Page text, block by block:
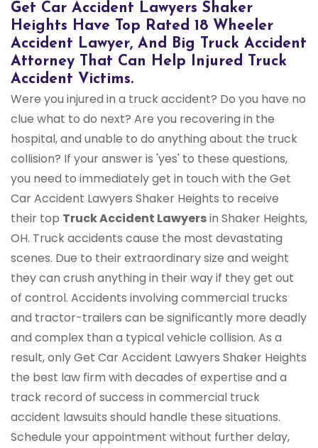
Get Car Accident Lawyers Shaker
Heights Have Top Rated 18 Wheeler
Accident Lawyer, And Big Truck Accident
Attorney That Can Help Injured Truck
Accident Victims.
Were you injured in a truck accident? Do you have no
clue what to do next? Are you recovering in the
hospital, and unable to do anything about the truck
collision? If your answer is 'yes' to these questions,
you need to immediately get in touch with the Get
Car Accident Lawyers Shaker Heights to receive
their top Truck Accident Lawyersin Shaker Heights,
OH. Truck accidents cause the most devastating
scenes. Due to their extraordinary size and weight
they can crush anything in their way if they get out
of control. Accidents involving commercial trucks
and tractor-trailers can be significantly more deadly
and complex than a typical vehicle collision. As a
result, only Get Car Accident Lawyers Shaker Heights
the best law firm with decades of expertise and a
track record of success in commercial truck
accident lawsuits should handle these situations.
Schedule your appointment without further delay,